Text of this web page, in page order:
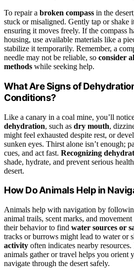
To repair a broken compass in the
stuck or misaligned. Gently tap or shake
ensuring it moves freely. If the compass
housing, use available materials like a
stabilize it temporarily. Remember, a
needle may not be reliable, so consider
methods while seeking help.
What Are Signs of
Conditions?
Like a canary in a coal mine, you’ll
dehydration, such as dry mouth,
might feel exhausted despite rest, or
sunken eyes. Thirst alone isn’t enough;
cues, and act fast. Recognizing
shade, hydrate, and prevent serious
desert.
How Do Animals Help in
Animals help with navigation by
animal trails, scent marks, and
their behavior to find water sources or
tracks or burrows might lead to water or
activity often indicates nearby
animals gather or travel helps you orient
navigate through the desert safely.